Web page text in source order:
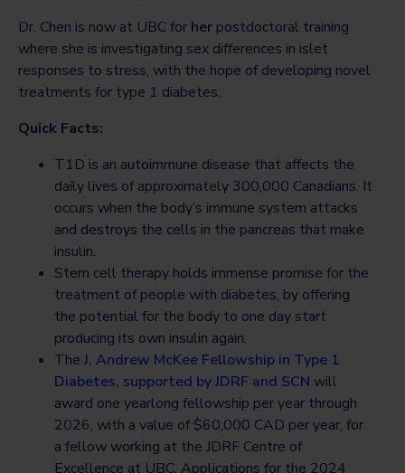
Dr. Chen is now at UBC for her postdoctoral training
where she is investigating sex differences in islet
responses to stress, with the hope of developing novel
treatments for type 1 diabetes.
Quick Facts:
T1D is an autoimmune disease that affects the
daily lives of approximately 300,000 Canadians. It
occurs when the body’s immune system attacks
and destroys the cells in the pancreas that make
insulin.
Stem cell therapy holds immense promise for the
treatment of people with diabetes, by offering
the potential for the body to one day start
producing its own insulin again.
TheJ. Andrew McKee Fellowship in Type 1
Diabetes, supported by JDRF and SCN will
award one yearlong fellowship per year through
2026, with a value of $60,000 CAD per year, for
a fellow working at the JDRF Centre of
Excellence at UBC. Applications for the 2024